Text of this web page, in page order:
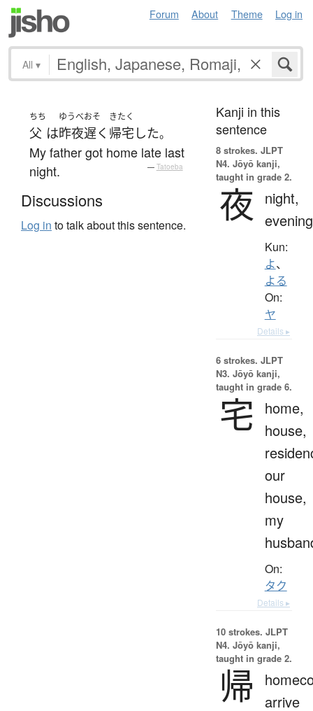
Forum About Theme Log in
All ▾
ちち
父 は
ゆうべ
昨夜
おそ
遅く
きたく
帰宅 した。
My father got home late last
night.
— Tatoeba
Discussions
Log in to talk about this sentence.
Kanji in this
sentence
8 strokes. JLPT
N4. Jōyō kanji,
taught in grade 2.
夜
night,
evening
Kun:
よ、
よる
On:
ヤ
Details ▸
6 strokes. JLPT
N3. Jōyō kanji,
taught in grade 6.
宅
home,
house,
our
house,
my
On:
タク
Details ▸
10 strokes. JLPT
N4. Jōyō kanji,
taught in grade 2.
帰
arrive